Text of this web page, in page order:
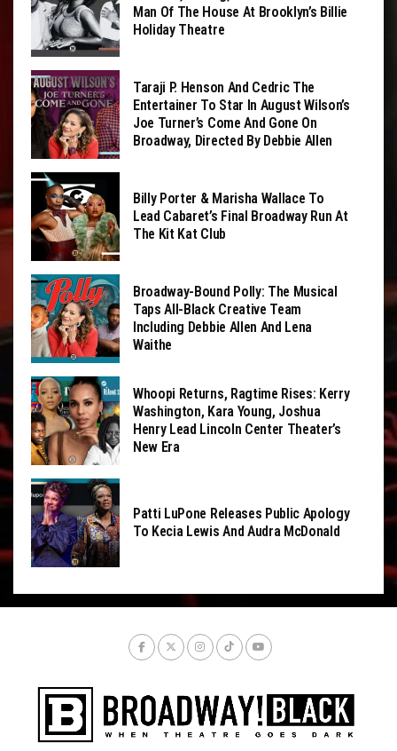
Man Of The House At Brooklyn’s Billie
Holiday Theatre
Taraji P. Henson And Cedric The
Entertainer To Star In August Wilson’s
Joe Turner’s Come And Gone On
Broadway, Directed By Debbie Allen
Billy Porter & Marisha Wallace To
Lead Cabaret’s Final Broadway Run At
The Kit Kat Club
Broadway-Bound Polly: The Musical
Taps All-Black Creative Team
Including Debbie Allen And Lena
Waithe
Whoopi Returns, Ragtime Rises: Kerry
Washington, Kara Young, Joshua
Henry Lead Lincoln Center Theater’s
New Era
Patti LuPone Releases Public Apology
To Kecia Lewis And Audra McDonald